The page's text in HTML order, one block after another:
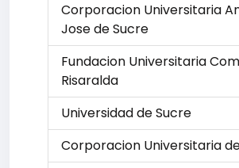
Corporacion Universitaria
Jose de Sucre
Fundacion Universitaria
Risaralda
Universidad de Sucre
Corporacion Universitaria